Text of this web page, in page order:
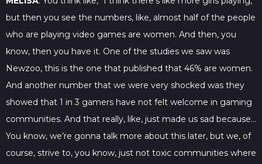
but then you see the numbers, like, almost half of the people
who are playing video games are women. And then, you
know, then you have it. One of the studies we saw was
Newzoo, this is the one that published that 46% are women.
And another number that we were very shocked was they
showed that 1 in 3 gamers have not felt welcome in gaming
communities. And that really, like, just made us sad because…
You know, we’re gonna talk more about this later, but we, of
course, strive to, you know, just not toxic communities where